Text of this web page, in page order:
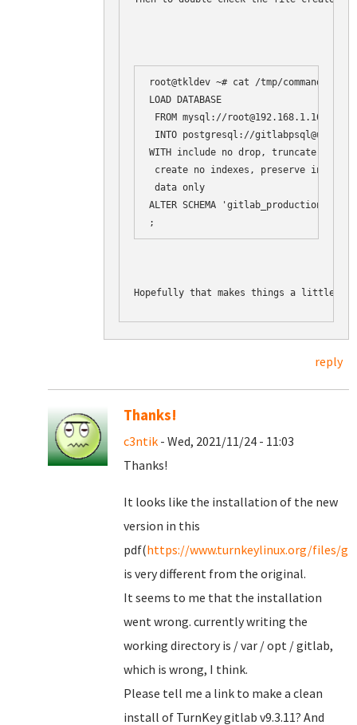
root@tkldev ~# cat /tmp/commands.load
LOAD DATABASE
FROM mysql://root@192.168.1.108/
INTO postgresql://
WITH include no drop, truncate,
create no indexes, preserve index
data only
ALTER SCHEMA 'gitlab_production'
Hopefully that makes things a little
reply
Thanks!
c3ntik - Wed, 2021/11/24 - 11:03
Thanks!
It looks like the installation of the new
version in this
pdf(https://www.turnkeylinux.org/files/
is very different from the original.
It seems to me that the installation
went wrong. currently writing the
working directory is / var / opt / gitlab,
which is wrong, I think.
Please tell me a link to make a clean
install of TurnKey gitlab v9.3.11? And